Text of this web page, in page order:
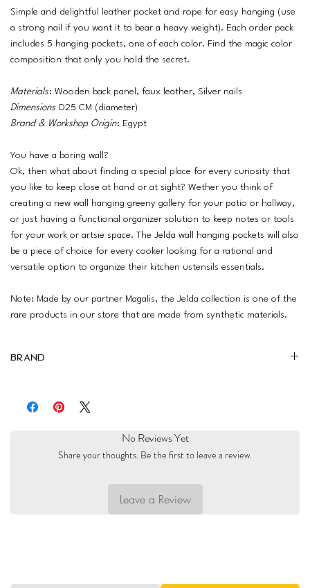
Simple and delightful leather pocket and rope for easy hanging (use
a strong nail if you want it to bear a heavy weight). Each order pack
includes 5 hanging pockets, one of each color. Find the magic color
composition that only you hold the secret.
Materials: Wooden back panel, faux leather, Silver nails
Dimensions D25 CM (diameter)
Brand & Workshop Origin: Egypt
You have a boring wall?
Ok, then what about finding a special place for every curiosity that
you like to keep close at hand or at sight? Wether you think of
creating a new wall hanging greeny gallery for your patio or hallway,
or just having a functional organizer solution to keep notes or tools
for your work or artsie space. The Jelda wall hanging pockets will also
be a piece of choice for every cooker looking for a rational and
versatile option to organize their kitchen ustensils essentials.
Note: Made by our partner Magalis, the Jelda collection is one of the
rare products in our store that are made from synthetic materials.
Brand
No Reviews Yet
Share your thoughts. Be the first to leave a review.
Leave a Review